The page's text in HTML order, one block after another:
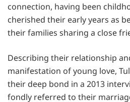
connection, having been
cherished their early years as
their families sharing a close
Describing their relationship
manifestation of young love,
their deep bond in a 2013
fondly referred to their